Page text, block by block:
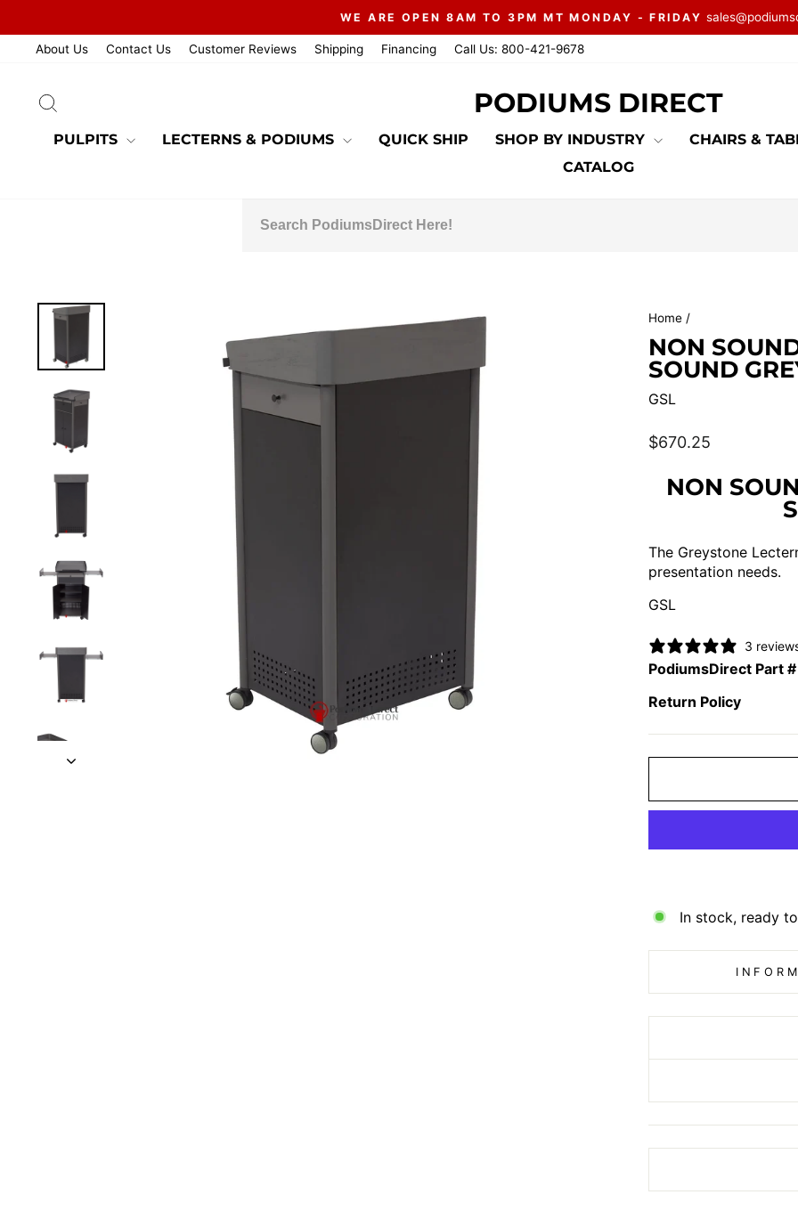
content
Pause
WE ARE OPEN 8AM TO 3PM MT MONDAY - FRIDAY
About Us Contact Us Customer Reviews Shipping Financing Call Us: 800-421-9678
PODIUMS DIRECT
PULPITS LECTERNS & PODIUMS QUICK SHIP SHOP BY INDUSTRY CHAIRS &
CATALOG
Home /
NON
SOUND
GSL
Regular
$670.25
NON
The Greystone
presentation needs.
GSL
3
PodiumsDirect Part
Return Policy
In stock, ready